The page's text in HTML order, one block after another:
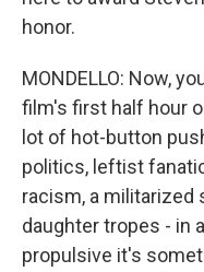
honor.
MONDELLO: Now,
film's first half hour
lot of hot-button
politics, leftist
racism, a militarized
daughter tropes - in
propulsive it's